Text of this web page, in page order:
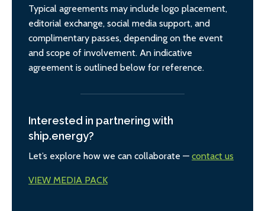
Typical agreements may include logo placement,
editorial exchange, social media support, and
complimentary passes, depending on the event
and scope of involvement. An indicative
agreement is outlined below for reference.
Interested in partnering with
ship.energy?
Let’s explore how we can collaborate — contact us
VIEW MEDIA PACK